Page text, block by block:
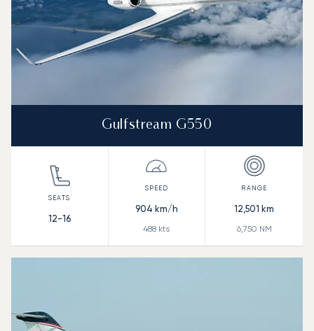
Gulfstream G550
12-16
904 km/h
488 kts
12,501 km
6,750 NM